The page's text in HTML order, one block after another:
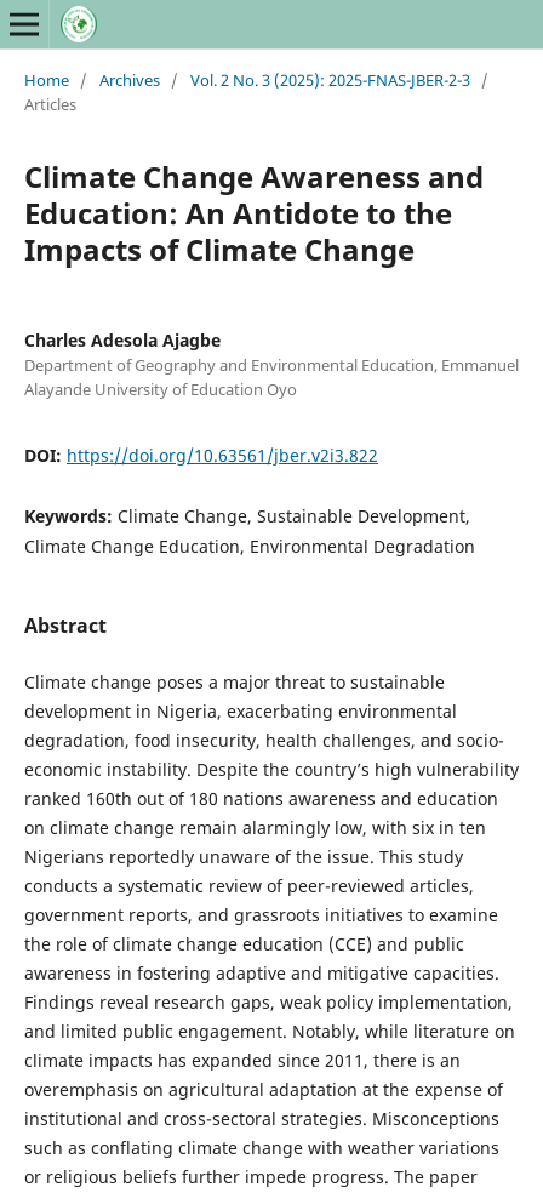
Home / Archives / Vol. 2 No. 3 (2025): 2025-FNAS-JBER-2-3 /
Articles
Climate Change Awareness and
Education: An Antidote to the
Impacts of Climate Change
Charles Adesola Ajagbe
Department of Geography and Environmental Education, Emmanuel
Alayande University of Education Oyo
DOI: https://doi.org/10.63561/jber.v2i3.822
Keywords: Climate Change, Sustainable Development,
Climate Change Education, Environmental Degradation
Abstract
Climate change poses a major threat to sustainable
development in Nigeria, exacerbating environmental
degradation, food insecurity, health challenges, and socio-
economic instability. Despite the country’s high vulnerability
ranked 160th out of 180 nations awareness and education
on climate change remain alarmingly low, with six in ten
Nigerians reportedly unaware of the issue. This study
conducts a systematic review of peer-reviewed articles,
government reports, and grassroots initiatives to examine
the role of climate change education (CCE) and public
awareness in fostering adaptive and mitigative capacities.
Findings reveal research gaps, weak policy implementation,
and limited public engagement. Notably, while literature on
climate impacts has expanded since 2011, there is an
overemphasis on agricultural adaptation at the expense of
institutional and cross-sectoral strategies. Misconceptions
such as conflating climate change with weather variations
or religious beliefs further impede progress. The paper